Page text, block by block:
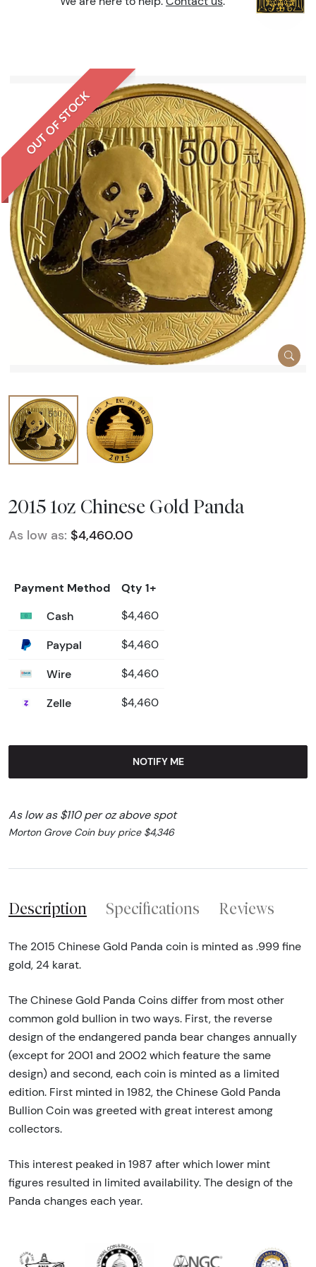
OUT OF STOCK
2015 1oz Chinese Gold Panda
As low as: $4,460.00
Payment Method
Qty 1+
Cash
$4,460
Paypal $4,460
Wire $4,460
Zelle $4,460
NOTIFY ME
As low as $110 per oz above spot
Morton Grove Coin buy price $4,346
Description Specifications Reviews
The 2015 Chinese Gold Panda coin is minted as .999 fine
gold, 24 karat.
The Chinese Gold Panda Coins differ from most other
common gold bullion in two ways. First, the reverse
design of the endangered panda bear changes annually
(except for 2001 and 2002 which feature the same
design) and second, each coin is minted as a limited
edition. First minted in 1982, the Chinese Gold Panda
Bullion Coin was greeted with great interest among
collectors.
This interest peaked in 1987 after which lower mint
figures resulted in limited availability. The design of the
Panda changes each year.